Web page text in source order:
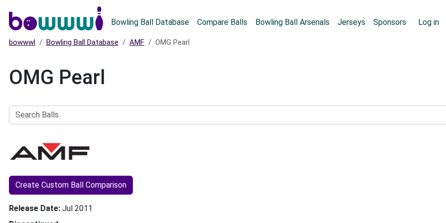
Bowling Ball Database Compare Balls Bowling Ball Arsenals Jerseys Sponsors Log in
bowwwl Bowling Ball Database AMF OMG Pearl
OMG Pearl
Balls
Create Custom Ball Comparison
Release Date Jul 2011